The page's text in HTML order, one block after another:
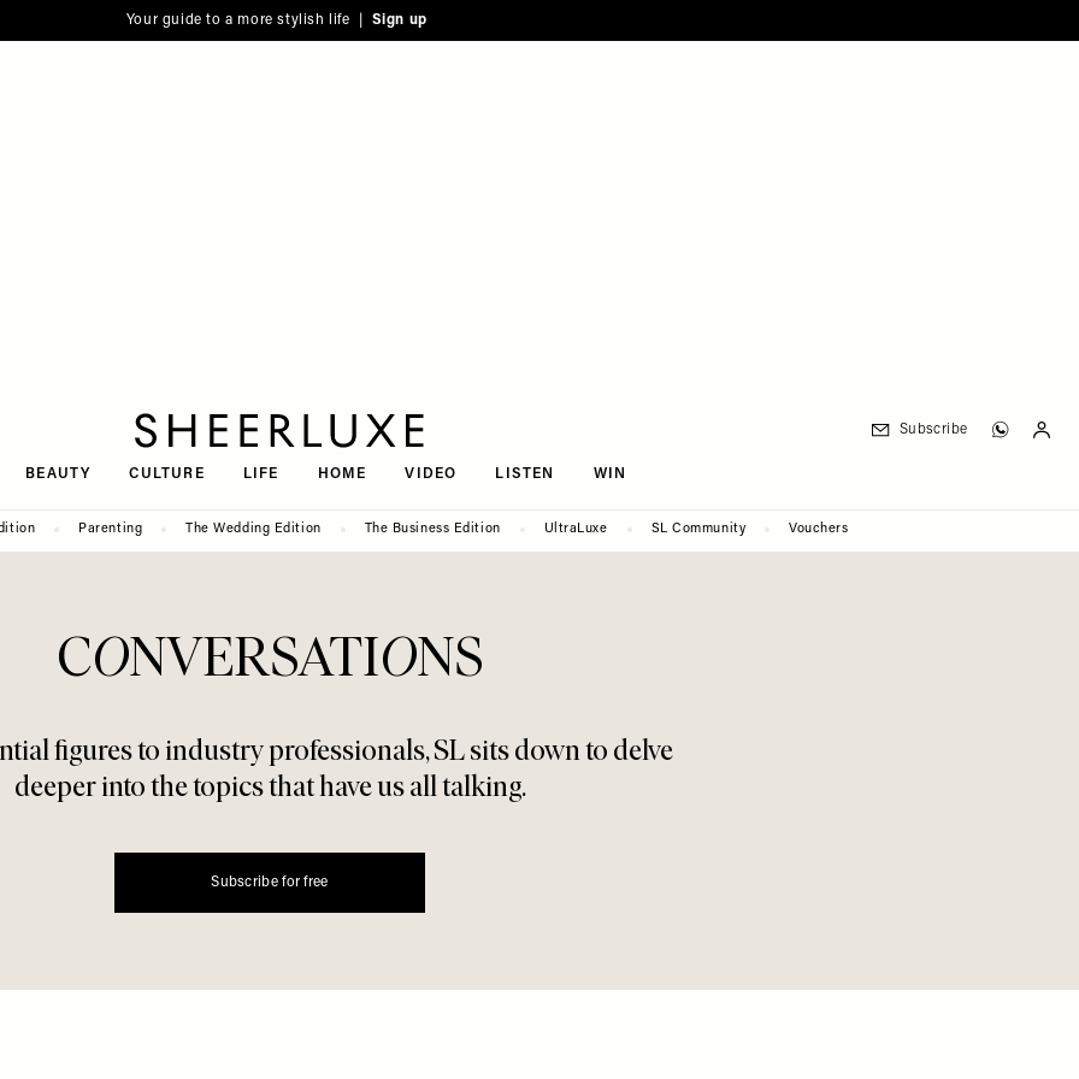
Your guide to a more stylish life | Sign up
BEAUTY CULTURE LIFE HOME VIDEO LISTEN WIN
Subscribe
Parenting The Wedding Edition The Business Edition UltraLuxe SL Community Vouchers
CONVERSATIONS
figures to industry professionals, SL sits down to delve
deeper into the topics that have us all talking.
Subscribe for free